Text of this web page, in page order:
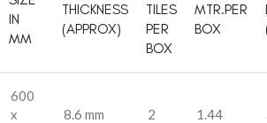
IN
MM
THICKNESS
(APPROX)
TILES
PER
BOX
MTR.PER
BOX
600
x
8.6 mm 2 1.44